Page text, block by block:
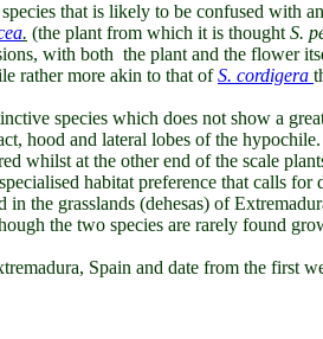
that is likely to be confused with
. (the plant from which it is thought S.
with both the plant and the flower
rather more akin to that ofS. cordigera
species which does not show a
hood and lateral lobes of the
whilst at the other end of the scale
habitat preference that calls
in the grasslands (dehesas) of
the two species are rarely found
Spain and date from the first